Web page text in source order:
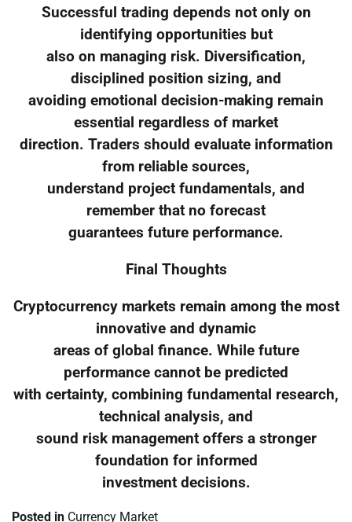
Successful trading depends not only on
identifying opportunities but
also on managing risk. Diversification,
disciplined position sizing, and
avoiding emotional decision-making remain
essential regardless of market
direction. Traders should evaluate information
from reliable sources,
understand project fundamentals, and
remember that no forecast
guarantees future performance.
Final Thoughts
Cryptocurrency markets remain among the most
innovative and dynamic
areas of global finance. While future
performance cannot be predicted
with certainty, combining fundamental research,
technical analysis, and
sound risk management offers a stronger
foundation for informed
investment decisions.
Posted in Currency Market